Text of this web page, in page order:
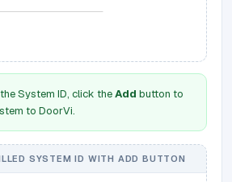
System ID, click theAdd button to
to DoorVi.
SYSTEM ID WITH ADD BUTTON